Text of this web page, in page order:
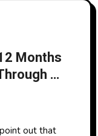
Months
A